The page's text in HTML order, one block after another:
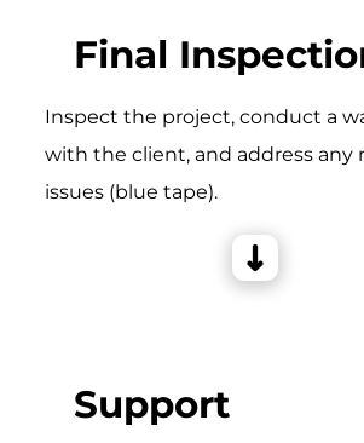
Final
Inspect the project, conduct a
with the client, and address any
issues (blue tape).
Support